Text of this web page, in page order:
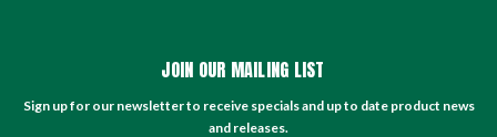
JOIN OUR MAILING LIST
Sign up for our newsletter to receive specials and up to date product news
and releases.